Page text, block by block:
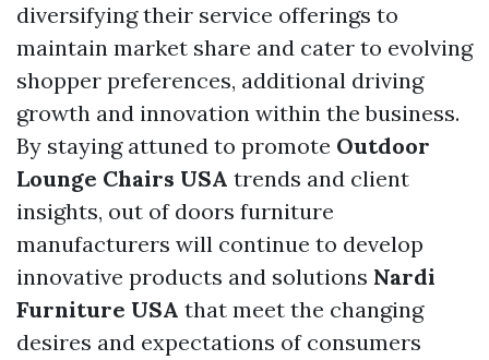
diversifying their service offerings to
maintain market share and cater to evolving
shopper preferences, additional driving
growth and innovation within the business.
By staying attuned to promote Outdoor
Lounge Chairs USA trends and client
insights, out of doors furniture
manufacturers will continue to develop
innovative products and solutions Nardi
Furniture USA that meet the changing
desires and expectations of consumers